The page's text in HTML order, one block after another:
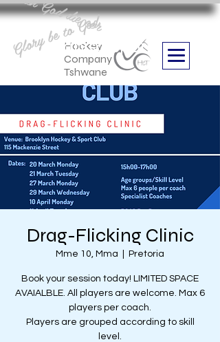
Hockey
Company
Tshwane
Boithabiso Sport NPC
we are
Glory be to God
Drag-Flicking Clinic
Mme 10, Mma Pretoria
Book your session today! LIMITED SPACE
AVAIALBLE. All players are welcome. Max 6
players per coach.
Players are grouped according to skill
level.